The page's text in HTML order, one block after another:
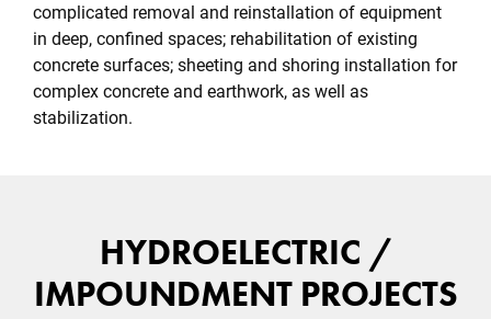
complicated removal and reinstallation of equipment
in deep, confined spaces; rehabilitation of existing
concrete surfaces; sheeting and shoring installation for
complex concrete and earthwork, as well as
stabilization.
HYDROELECTRIC /
IMPOUNDMENT PROJECTS